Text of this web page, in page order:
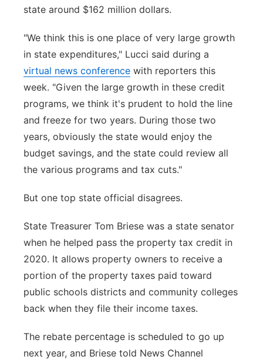
state around $162 million dollars.
"We think this is one place of very large growth
in state expenditures," Lucci said during a
virtual news conference with reporters this
week. "Given the large growth in these credit
programs, we think it's prudent to hold the line
and freeze for two years. During those two
years, obviously the state would enjoy the
budget savings, and the state could review all
the various programs and tax cuts."
But one top state official disagrees.
State Treasurer Tom Briese was a state senator
when he helped pass the property tax credit in
2020. It allows property owners to receive a
portion of the property taxes paid toward
public schools districts and community colleges
back when they file their income taxes.
The rebate percentage is scheduled to go up
next year, and Briese told News Channel